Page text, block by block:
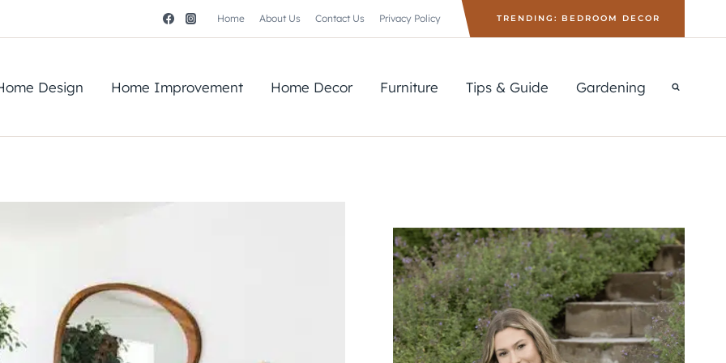
Home About Us Contact Us Privacy Policy TRENDING: BEDROOM DECOR
Design Home Improvement Home Decor Furniture Tips & Guide Gardening